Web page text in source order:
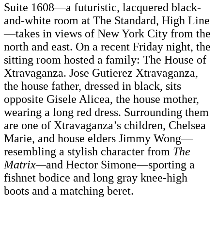
Suite 1608—a futuristic, lacquered black-
and-white room at The Standard, High Line
—takes in views of New York City from the
north and east. On a recent Friday night, the
sitting room hosted a family: The House of
Xtravaganza. Jose Gutierez Xtravaganza,
the house father, dressed in black, sits
opposite Gisele Alicea, the house mother,
wearing a long red dress. Surrounding them
are one of Xtravaganza’s children, Chelsea
Marie, and house elders Jimmy Wong—
resembling a stylish character from The
Matrix—and Hector Simone—sporting a
fishnet bodice and long gray knee-high
boots and a matching beret.